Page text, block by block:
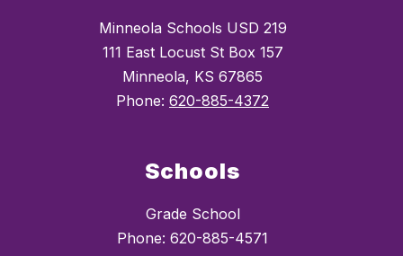
Minneola Schools USD 219
111 East Locust St Box 157
Minneola, KS 67865
Phone: 620-885-4372
Schools
Grade School
Phone: 620-885-4571